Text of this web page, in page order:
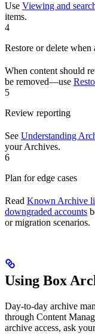
Use Viewing and
items.
4
Restore or delete when
When content should
be removed—use
5
Review reporting
See Understanding
your Archives.
6
Plan for edge cases
Read Known Archive
downgraded accounts
or migration scenarios.
Using Box
Day-to-day archive
through Content
archive access, ask